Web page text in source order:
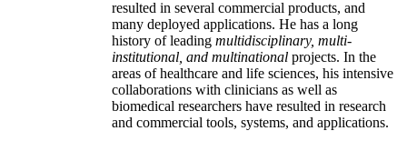
resulted in several commercial products, and
many deployed applications. He has a long
history of leading multidisciplinary, multi-
institutional, and multinational projects. In the
areas of healthcare and life sciences, his intensive
collaborations with clinicians as well as
biomedical researchers have resulted in research
and commercial tools, systems, and applications.